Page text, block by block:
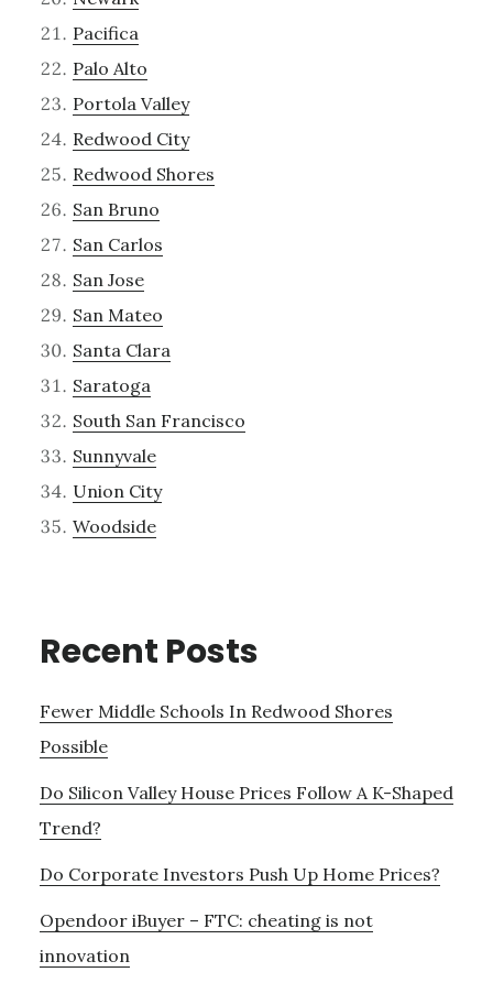
Pacifica
Palo Alto
Portola Valley
Redwood City
Redwood Shores
San Bruno
San Carlos
San Jose
San Mateo
Santa Clara
Saratoga
South San Francisco
Sunnyvale
Union City
Woodside
Recent Posts
Fewer Middle Schools In Redwood Shores
Possible
Do Silicon Valley House Prices Follow A K-Shaped
Trend?
Do Corporate Investors Push Up Home Prices?
Opendoor iBuyer – FTC: cheating is not
innovation